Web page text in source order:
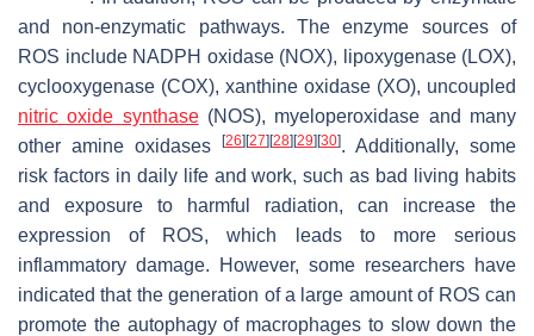
and non-enzymatic pathways. The enzyme sources of
ROS include NADPH oxidase (NOX), lipoxygenase (LOX),
cyclooxygenase (COX), xanthine oxidase (XO), uncoupled
nitric oxide synthase(NOS), myeloperoxidase and many
other amine oxidases
[26] [27] [28] [29] [30]. Additionally, some
risk factors in daily life and work, such as bad living habits
and exposure to harmful radiation, can increase the
expression of ROS, which leads to more serious
inflammatory damage. However, some researchers have
indicated that the generation of a large amount of ROS can
promote the autophagy of macrophages to slow down the